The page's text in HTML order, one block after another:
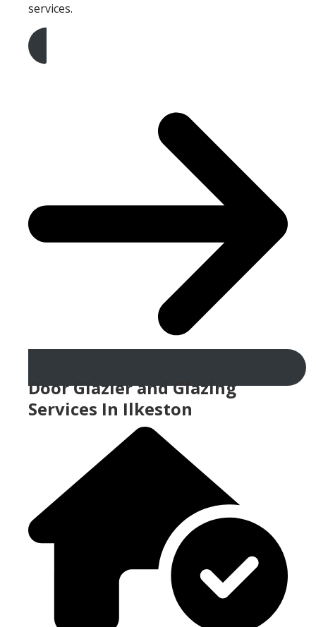
services.
Get A Free Quote
Door Glazier and Glazing
Services In Ilkeston